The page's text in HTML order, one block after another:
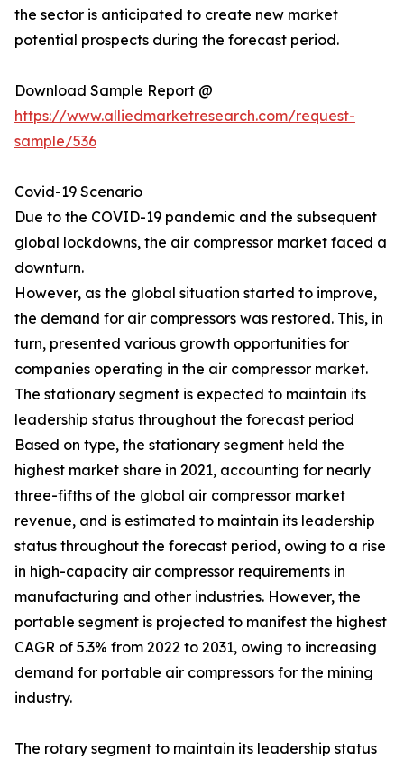
the sector is anticipated to create new market
potential prospects during the forecast period.
Download Sample Report @
https://www.alliedmarketresearch.com/request-
sample/536
Covid-19 Scenario
Due to the COVID-19 pandemic and the subsequent
global lockdowns, the air compressor market faced a
downturn.
However, as the global situation started to improve,
the demand for air compressors was restored. This, in
turn, presented various growth opportunities for
companies operating in the air compressor market.
The stationary segment is expected to maintain its
leadership status throughout the forecast period
Based on type, the stationary segment held the
highest market share in 2021, accounting for nearly
three-fifths of the global air compressor market
revenue, and is estimated to maintain its leadership
status throughout the forecast period, owing to a rise
in high-capacity air compressor requirements in
manufacturing and other industries. However, the
portable segment is projected to manifest the highest
CAGR of 5.3% from 2022 to 2031, owing to increasing
demand for portable air compressors for the mining
industry.
The rotary segment to maintain its leadership status